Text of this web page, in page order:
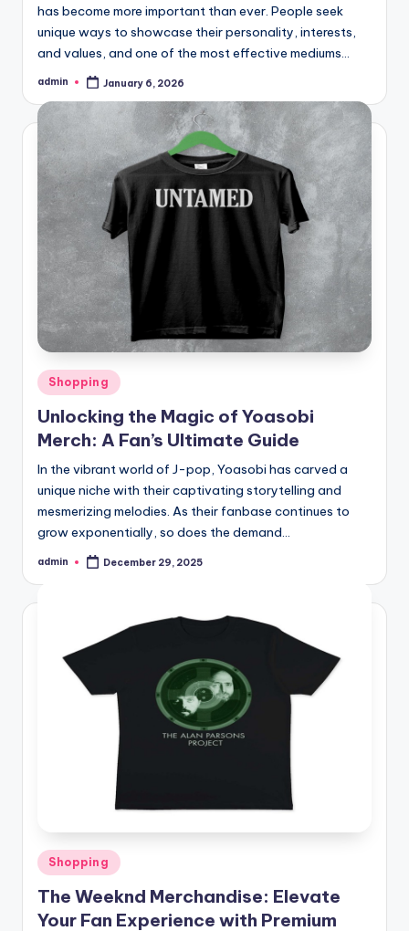
has become more important than ever. People seek
unique ways to showcase their personality, interests,
and values, and one of the most effective mediums…
Posted
admin January 6, 2026
Posted
in
Shopping
Unlocking the Magic of Yoasobi
Merch: A Fan’s Ultimate Guide
In the vibrant world of J-pop, Yoasobi has carved a
unique niche with their captivating storytelling and
mesmerizing melodies. As their fanbase continues to
grow exponentially, so does the demand…
Posted
admin December 29, 2025
Posted
in
Shopping
The Weeknd Merchandise: Elevate
Your Fan Experience with Premium